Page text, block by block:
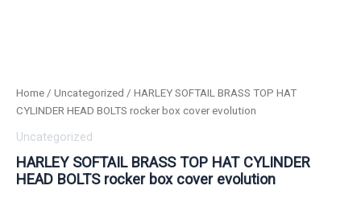
Home / Uncategorized / HARLEY SOFTAIL BRASS TOP HAT
CYLINDER HEAD BOLTS rocker box cover evolution
Uncategorized
HARLEY SOFTAIL BRASS TOP HAT CYLINDER
HEAD BOLTS rocker box cover evolution